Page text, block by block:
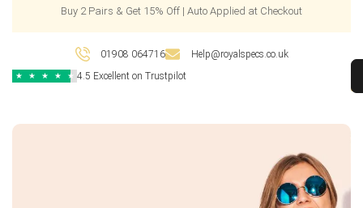
Buy 2 Pairs & Get 15% Off | Auto Applied at Checkout
01908 064716 Help@royalspecs.co.uk
★ ★ ★ ★ ★ 4.5 Excellent on Trustpilot